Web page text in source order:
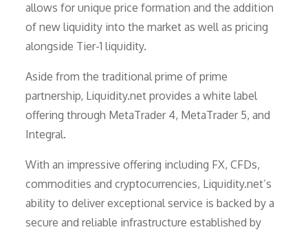
allows for unique price formation and the addition
of new liquidity into the market as well as pricing
alongside Tier-1 liquidity.
Aside from the traditional prime of prime
partnership, Liquidity.net provides a white label
offering through MetaTrader 4, MetaTrader 5, and
Integral.
With an impressive offering including FX, CFDs,
commodities and cryptocurrencies, Liquidity.net’s
ability to deliver exceptional service is backed by a
secure and reliable infrastructure established by